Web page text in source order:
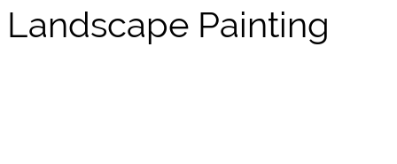
Landscape Painting